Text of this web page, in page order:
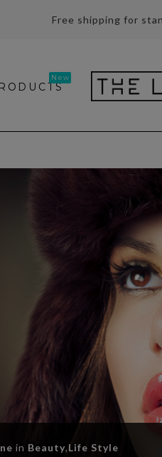
Free shipping for
in Beauty,Life Style